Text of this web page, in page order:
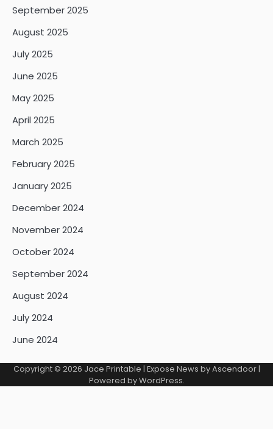
September 2025
August 2025
July 2025
June 2025
May 2025
April 2025
March 2025
February 2025
January 2025
December 2024
November 2024
October 2024
September 2024
August 2024
July 2024
June 2024
Copyright © 2026 Jace Printable | Expose News byAscendoor|
Powered byWordPress.